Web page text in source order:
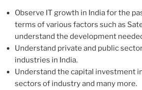
Observe IT growth in India for the
terms of various factors such as
understand the development
Understand private and public
industries in India.
Understand the capital investment
sectors of industry and many more.